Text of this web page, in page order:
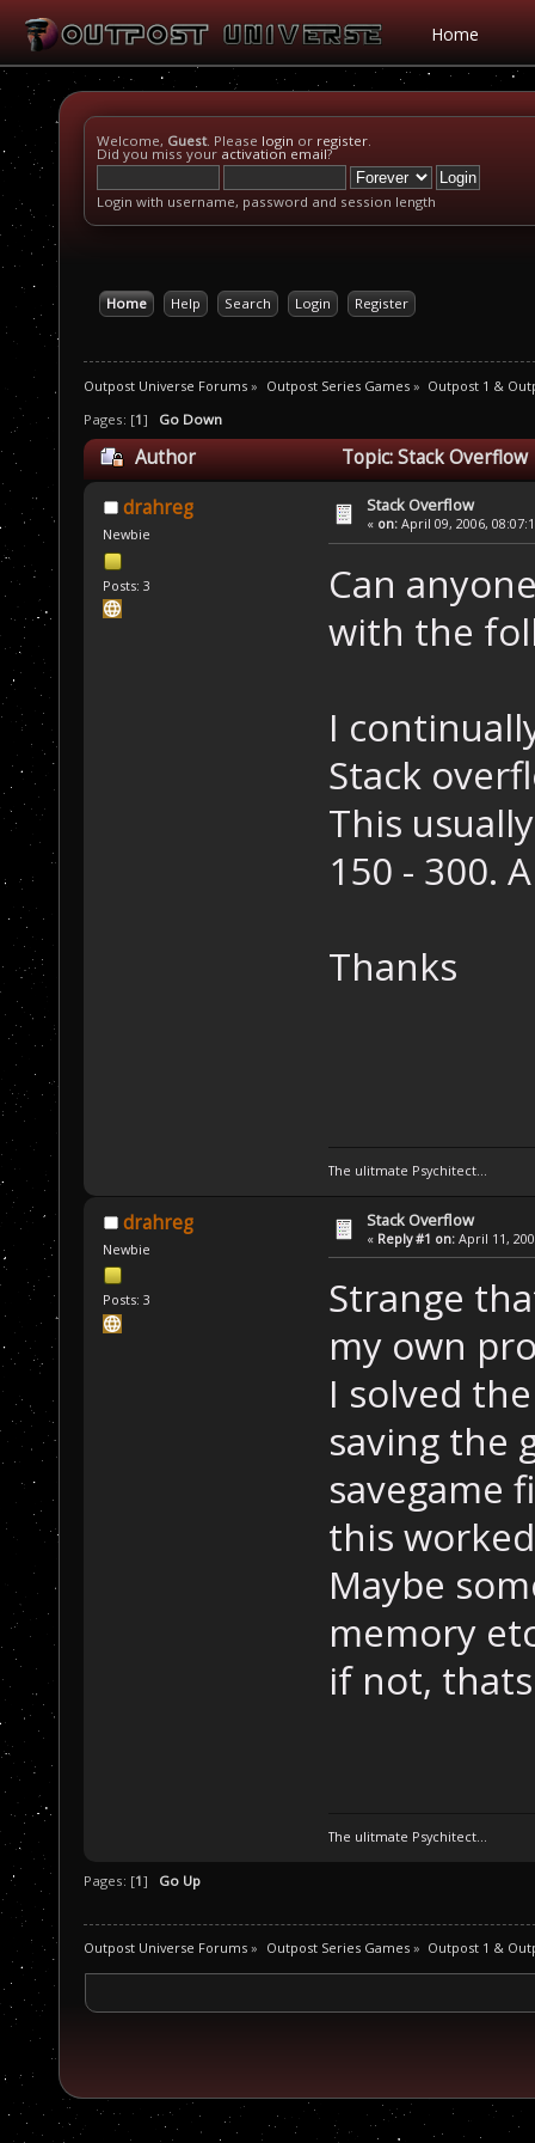
Home
Welcome, Guest. Please login or register.
Did you miss your activation email?
Login with username, password and session length
Home Help Search Login Register
Outpost Universe Forums » Outpost Series Games» Outpost 1 &
Pages: [1] Go Down
Author Topic: Stack
drahreg
Newbie
Posts: 3
Stack Overflow
« on: April 09, 2006,
Can
with the
I
Stack
This
150 - 300.
Thanks
The ulitmate Psychitect...
drahreg
Newbie
Posts: 3
Stack Overflow
« Reply #1 on: April 11,
Strange
my own
I solved
saving the
savegame
this
Maybe
memory
if not,
The ulitmate Psychitect...
Pages: [1] Go Up
Outpost Universe Forums » Outpost Series Games» Outpost 1 &